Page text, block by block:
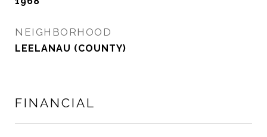
NEIGHBORHOOD
LEELANAU (COUNTY)
FINANCIAL